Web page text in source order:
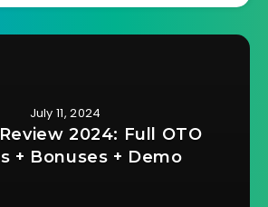
July 11, 2024
2024: Full OTO
+ Bonuses + Demo